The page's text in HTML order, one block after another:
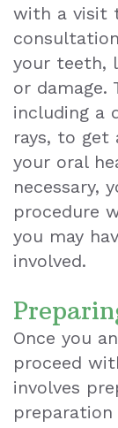
with a visit
your teeth,
or damage.
including a
rays, to get
your oral
necessary,
procedure
you may
involved.
Once you
proceed
involves